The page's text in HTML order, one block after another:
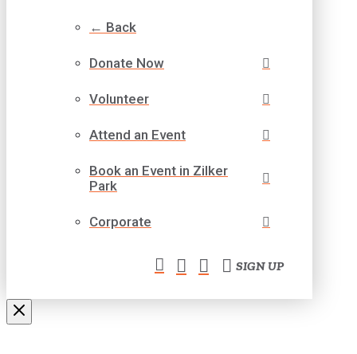
← Back
Donate Now
Volunteer
Attend an Event
Book an Event in Zilker
Park
Corporate
SIGN UP